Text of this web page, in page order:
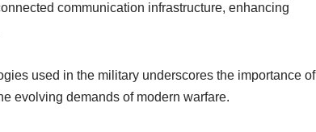
communication infrastructure, enhancing
used in the military underscores the importance of
evolving demands of modern warfare.